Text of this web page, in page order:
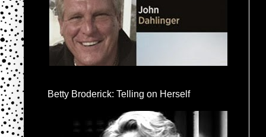
Betty Broderick: Telling on Herself